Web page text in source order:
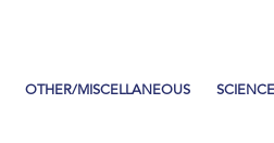
OTHER/MISCELLANEOUS SCIENCE